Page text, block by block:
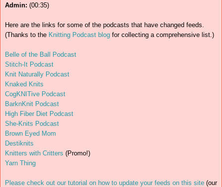
Admin: (00:35)
Here are the links for some of the podcasts that have changed feeds.
(Thanks to the Knitting Podcast blog for collecting a comprehensive list.)
Belle of the Ball Podcast
Stitch-It Podcast
Knit Naturally Podcast
Knaked Knits
CogKNITive Podcast
BarknKnit Podcast
High Fiber Diet Podcast
She-Knits Podcast
Brown Eyed Mom
Destiknits
Knitters with Critters (Promo!)
Yarn Thing
Please check out our tutorial on how to update your feeds on this site (our